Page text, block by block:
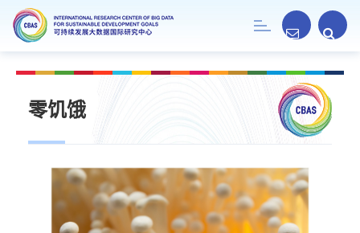
Toggle
navigation
零饥饿